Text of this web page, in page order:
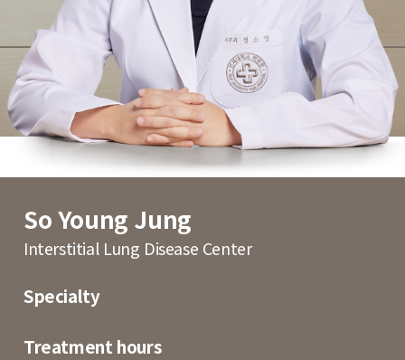
So Young Jung
Interstitial Lung Disease Center
Specialty
Treatment hours